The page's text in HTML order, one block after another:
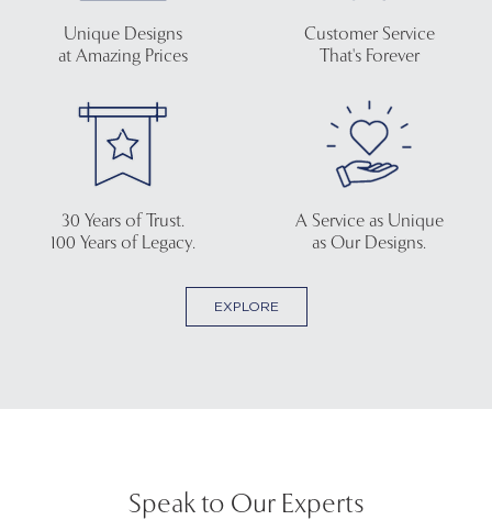
Unique Designs
at Amazing Prices
Customer Service
That's Forever
30 Years of Trust.
100 Years of Legacy.
A Service as Unique
as Our Designs.
EXPLORE
Speak to Our Experts